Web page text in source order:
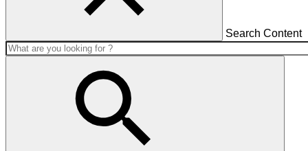
Search Content